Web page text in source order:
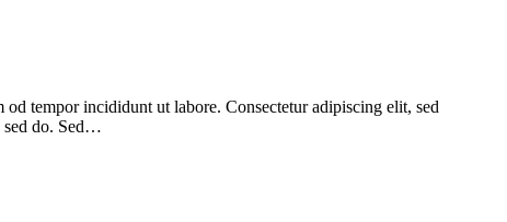
od tempor incididunt ut labore. Consectetur adipiscing elit, sed
sed do. Sed…